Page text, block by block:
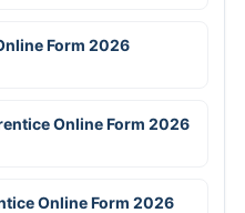
Form 2026
Online Form 2026
Online Form 2026